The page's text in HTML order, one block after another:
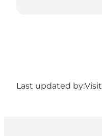
Last updated by: